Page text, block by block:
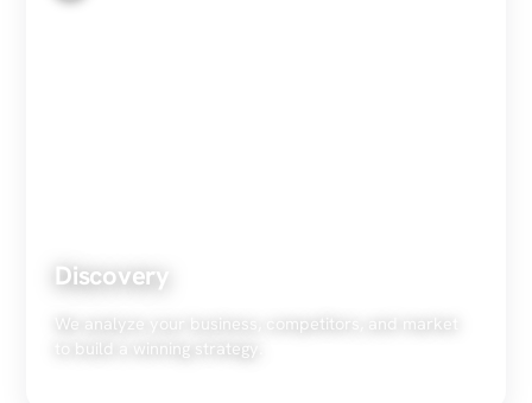
Discovery
We analyze your business, competitors, and market
to build a winning strategy.